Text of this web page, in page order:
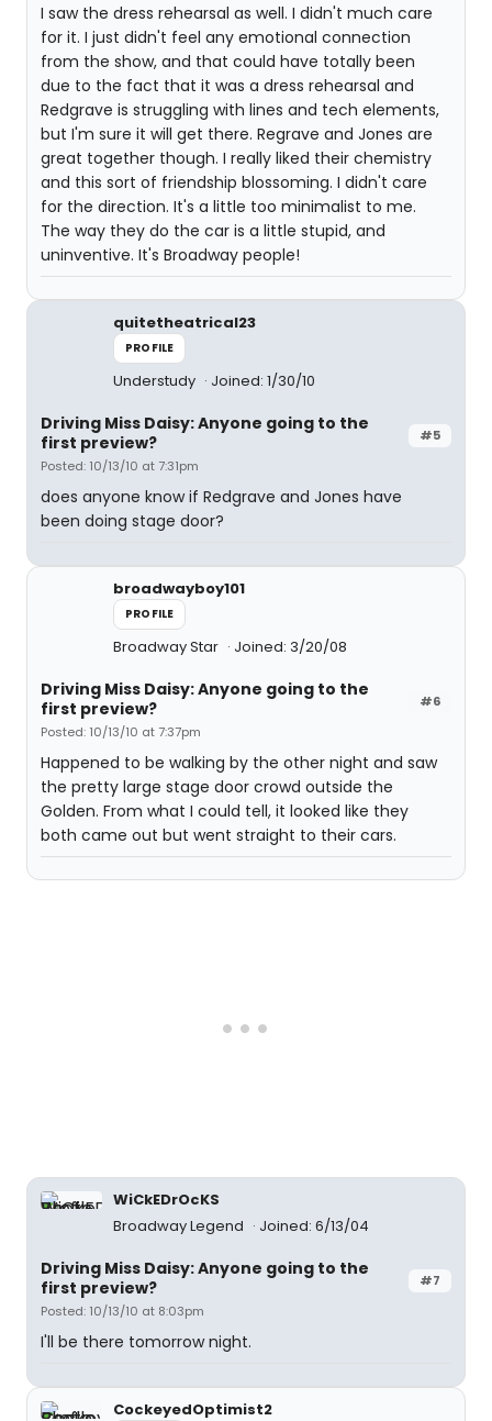
I saw the dress rehearsal as well. I didn't much care
for it. I just didn't feel any emotional connection
from the show, and that could have totally been
due to the fact that it was a dress rehearsal and
Redgrave is struggling with lines and tech elements,
but I'm sure it will get there. Regrave and Jones are
great together though. I really liked their chemistry
and this sort of friendship blossoming. I didn't care
for the direction. It's a little too minimalist to me.
The way they do the car is a little stupid, and
uninventive. It's Broadway people!
quitetheatrical23
PROFILE
Understudy Joined: 1/30/10
#5
Driving Miss Daisy: Anyone going to the
first preview?
Posted: 10/13/10 at 7:31pm
does anyone know if Redgrave and Jones have
been doing stage door?
broadwayboy101
PROFILE
Broadway Star Joined: 3/20/08
#6
Driving Miss Daisy: Anyone going to the
first preview?
Posted: 10/13/10 at 7:37pm
Happened to be walking by the other night and saw
the pretty large stage door crowd outside the
Golden. From what I could tell, it looked like they
both came out but went straight to their cars.
WiCkEDrOcKS
Broadway Legend
Joined: 6/13/04
#7
Driving Miss Daisy: Anyone going to the
first preview?
Posted: 10/13/10 at 8:03pm
I'll be there tomorrow night.
CockeyedOptimist2